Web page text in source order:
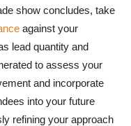
show concludes, take
against your
lead quantity and
to assess your
and incorporate
into your future
refining your approach